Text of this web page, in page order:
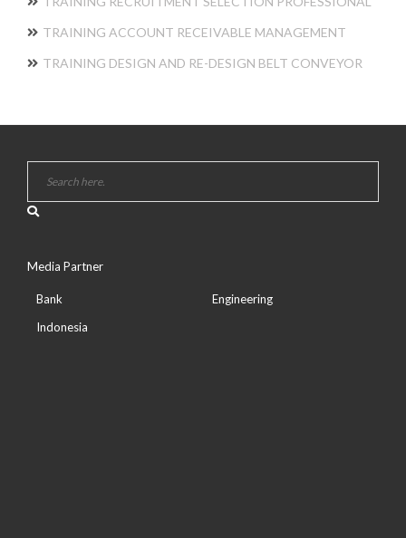
TRAINING ACCOUNT RECEIVABLE MANAGEMENT
TRAINING DESIGN AND RE-DESIGN BELT CONVEYOR
Media Partner
Bank
Indonesia
Engineering